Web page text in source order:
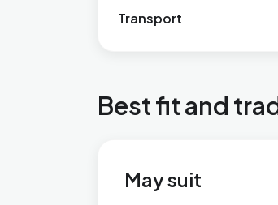
Transport
Best fit and
May suit